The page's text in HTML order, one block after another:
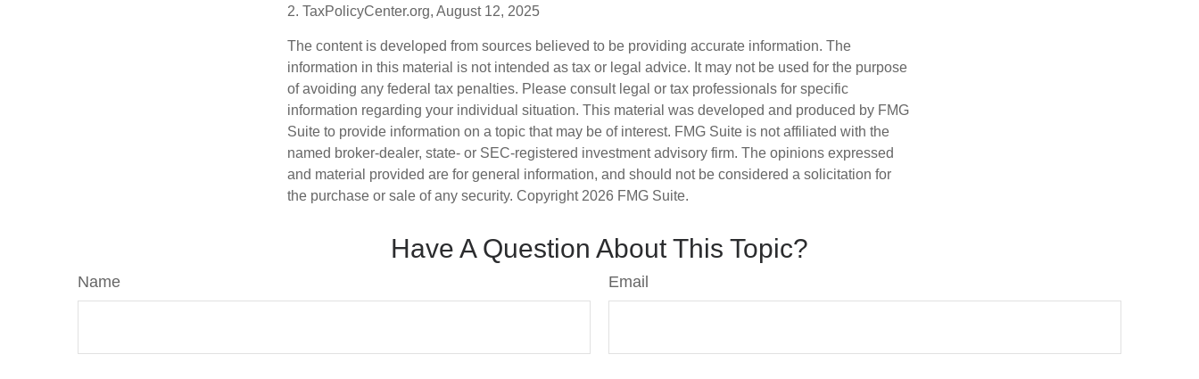
2. TaxPolicyCenter.org, August 12, 2025
The content is developed from sources believed to be providing accurate information. The
information in this material is not intended as tax or legal advice. It may not be used for the purpose
of avoiding any federal tax penalties. Please consult legal or tax professionals for specific
information regarding your individual situation. This material was developed and produced by FMG
Suite to provide information on a topic that may be of interest. FMG Suite is not affiliated with the
named broker-dealer, state- or SEC-registered investment advisory firm. The opinions expressed
and material provided are for general information, and should not be considered a solicitation for
the purchase or sale of any security. Copyright 2026 FMG Suite.
Have A Question About This Topic?
Name Email